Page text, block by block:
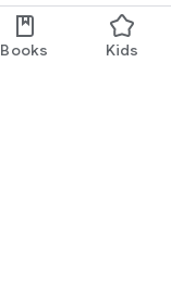
Books Kids